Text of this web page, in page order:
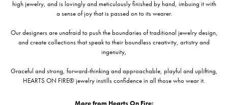
high jewelry, and is lovingly and meticulously finished by hand, imbuing it with
a sense of joy that is passed on to its wearer.
Our designers are unafraid to push the boundaries of traditional jewelry design,
and create collections that speak to their boundless creativity, artistry and
ingenuity,
Graceful and strong, forward-thinking and approachable, playful and uplifting,
HEARTS ON FIRE® jewelry instills confidence in all those who wear it.